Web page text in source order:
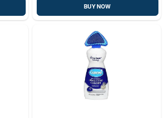
BUY NOW